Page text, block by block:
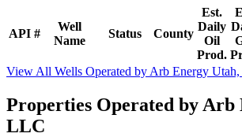
API #
Well
Name
Status County
Est.
Daily
Oil
Prod.
View All Wells Operated by Arb Energy
Properties Operated by Arb
LLC